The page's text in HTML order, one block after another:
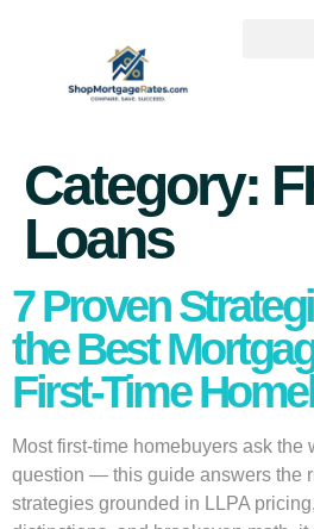
Category:
Loans
7 Proven
the Best
First-Time
Most first-time homebuyers ask the
question — this guide answers the
strategies grounded in LLPA